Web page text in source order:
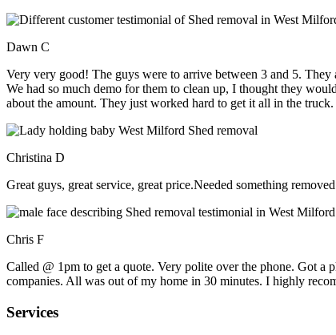
Dawn C
Very very good! The guys were to arrive between 3 and 5.
We had so much demo for them to clean up, I thought they
about the amount. They just worked hard to get it all in the truck.
Christina D
Great guys, great service, great price.Needed something
Chris F
Called @ 1pm to get a quote. Very polite over the phone. Got a
companies. All was out of my home in 30 minutes. I highly
Services